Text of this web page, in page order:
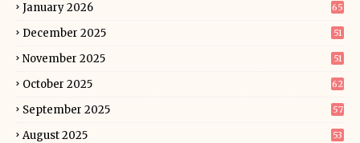
January 2026 65
December 2025 51
November 2025 51
October 2025 62
September 2025 57
August 2025 53